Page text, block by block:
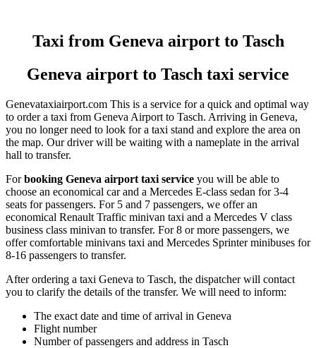
Taxi from Geneva airport to Tasch
Geneva airport to Tasch taxi service
Genevataxiairport.com This is a service for a quick and optimal way
to order a taxi from Geneva Airport to Tasch. Arriving in Geneva,
you no longer need to look for a taxi stand and explore the area on
the map. Our driver will be waiting with a nameplate in the arrival
hall to transfer.
Forbooking Geneva airport taxi service you will be able to
choose an economical car and a Mercedes E-class sedan for 3-4
seats for passengers. For 5 and 7 passengers, we offer an
economical Renault Traffic minivan taxi and a Mercedes V class
business class minivan to transfer. For 8 or more passengers, we
offer comfortable minivans taxi and Mercedes Sprinter minibuses for
8-16 passengers to transfer.
After ordering a taxi Geneva to Tasch, the dispatcher will contact
you to clarify the details of the transfer. We will need to inform:
The exact date and time of arrival in Geneva
Flight number
Number of passengers and address in Tasch